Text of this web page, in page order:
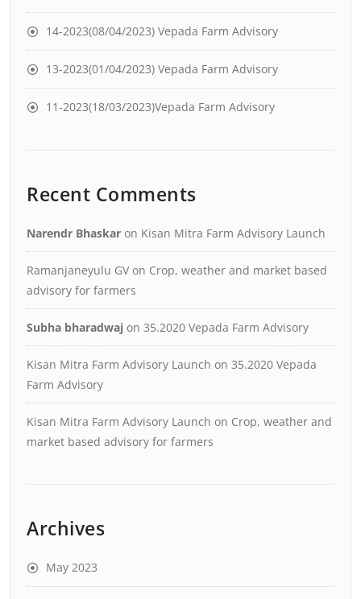
14-2023(08/04/2023) Vepada Farm Advisory
13-2023(01/04/2023) Vepada Farm Advisory
11-2023(18/03/2023)Vepada Farm Advisory
Recent Comments
Narendr Bhaskar on Kisan Mitra Farm Advisory Launch
Ramanjaneyulu GV on Crop, weather and market based
advisory for farmers
Subha bharadwaj on 35.2020 Vepada Farm Advisory
Kisan Mitra Farm Advisory Launch on 35.2020 Vepada
Farm Advisory
Kisan Mitra Farm Advisory Launch on Crop, weather and
market based advisory for farmers
Archives
May 2023